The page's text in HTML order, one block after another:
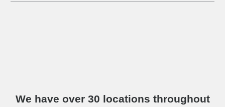
We have over 30 locations throughout